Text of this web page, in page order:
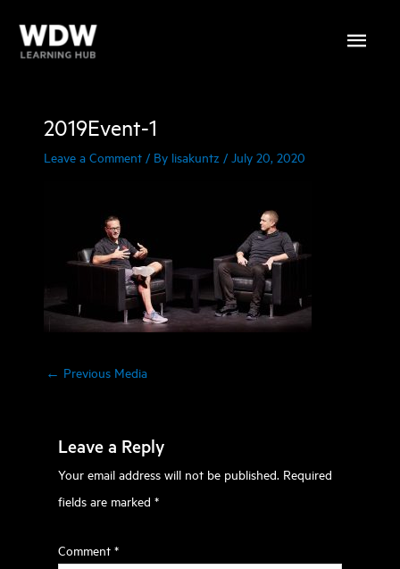
Main
2019Event-1
Leave a Comment / By lisakuntz / July 20, 2020
← Previous Media
Leave a Reply
Your email address will not be published. Required
fields are marked*
Comment*